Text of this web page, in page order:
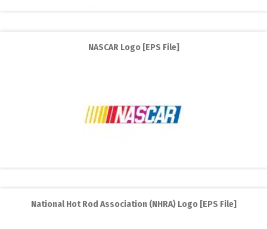
NASCAR Logo [EPS File]
National Hot Rod Association (NHRA) Logo [EPS File]